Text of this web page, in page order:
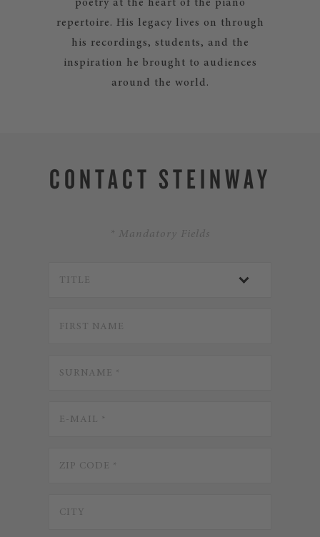
poetry at the heart of the piano
repertoire. His legacy lives on through
his recordings, students, and the
inspiration he brought to audiences
around the world.
CONTACT STEINWAY
* Mandatory Fields